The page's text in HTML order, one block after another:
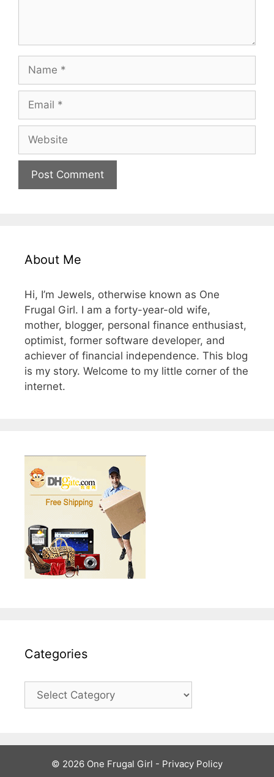
Name
Email
Website
About Me
Hi, I’m Jewels, otherwise known as One
Frugal Girl. I am a forty-year-old wife,
mother, blogger, personal finance enthusiast,
optimist, former software developer, and
achiever of financial independence. This blog
is my story. Welcome to my little corner of the
internet.
Categories
Categories
© 2026 One Frugal Girl - Privacy Policy